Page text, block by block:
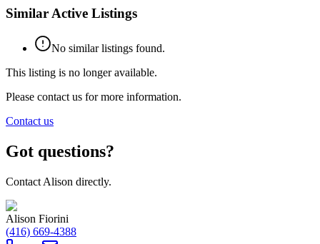
Similar Active Listings
No similar listings found.
This listing is no longer available.
Please contact us for more information.
Contact us
Got questions?
Contact Alison directly.
Alison Fiorini
(416) 669-4388